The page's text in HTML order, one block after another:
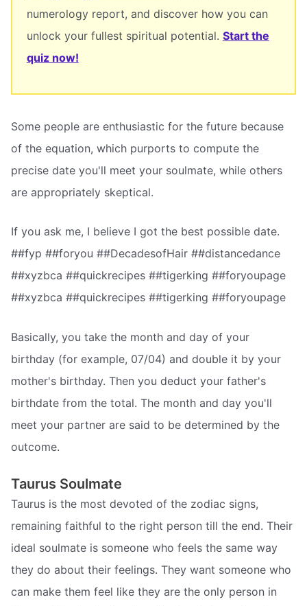
numerology report, and discover how you can
unlock your fullest spiritual potential. Start the
quiz now!
Some people are enthusiastic for the future because
of the equation, which purports to compute the
precise date you'll meet your soulmate, while others
are appropriately skeptical.
If you ask me, I believe I got the best possible date.
##fyp ##foryou ##DecadesofHair ##distancedance
##xyzbca ##quickrecipes ##tigerking ##foryoupage
##xyzbca ##quickrecipes ##tigerking ##foryoupage
Basically, you take the month and day of your
birthday (for example, 07/04) and double it by your
mother's birthday. Then you deduct your father's
birthdate from the total. The month and day you'll
meet your partner are said to be determined by the
outcome.
Taurus Soulmate
Taurus is the most devoted of the zodiac signs,
remaining faithful to the right person till the end. Their
ideal soulmate is someone who feels the same way
they do about their feelings. They want someone who
can make them feel like they are the only person in